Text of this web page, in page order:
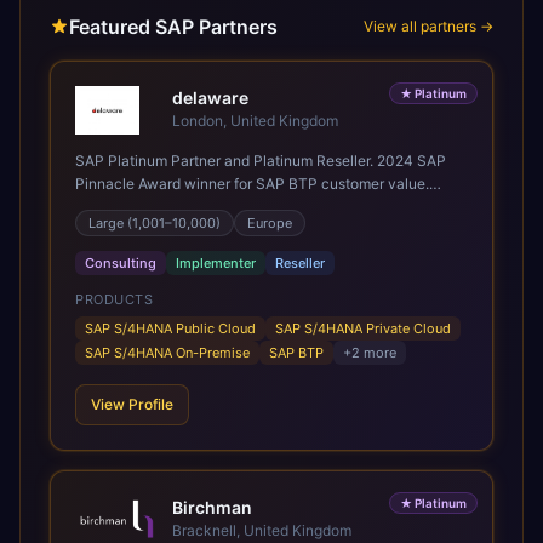
Featured SAP Partners View all partners →
★ Platinum
delaware
London, United Kingdom
SAP Platinum Partner and Platinum Reseller. 2024 SAP
Pinnacle Award winner for SAP BTP customer value.
SAP's leading Digital Supply Chain partner in EMEA.
Present in 19 countries.
Large (1,001–10,000) Europe
Consulting Implementer Reseller
PRODUCTS
SAP S/4HANA Public Cloud
SAP S/4HANA Private Cloud
SAP S/4HANA On-Premise
SAP BTP +2 more
View Profile
★ Platinum
Birchman
Bracknell, United Kingdom